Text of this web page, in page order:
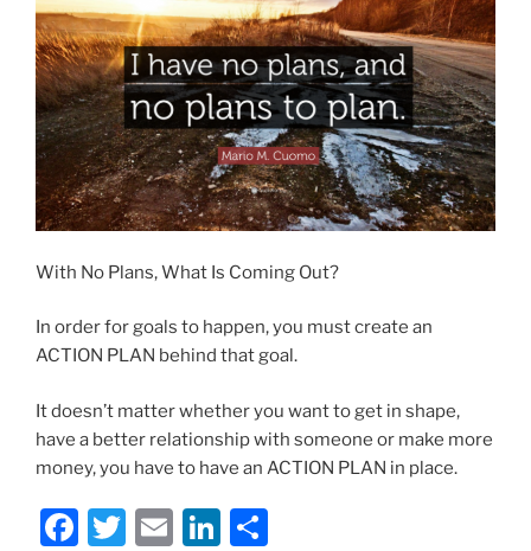
With No Plans, What Is Coming Out?
In order for goals to happen, you must create an
ACTION PLAN behind that goal.
It doesn’t matter whether you want to get in shape,
have a better relationship with someone or make more
money, you have to have an ACTION PLAN in place.
F
T
E
Li